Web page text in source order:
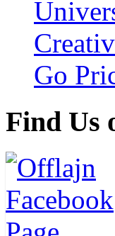
Go
Find Us